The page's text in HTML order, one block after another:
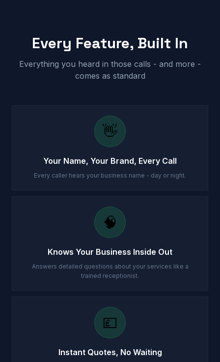
Every Feature, Built In
Everything you heard in those calls - and more -
comes as standard
👋
Your Name, Your Brand, Every Call
Every caller hears your business name - day or night.
🧠
Knows Your Business Inside Out
Answers detailed questions about your services like a
trained receptionist.
💷
Instant Quotes, No Waiting